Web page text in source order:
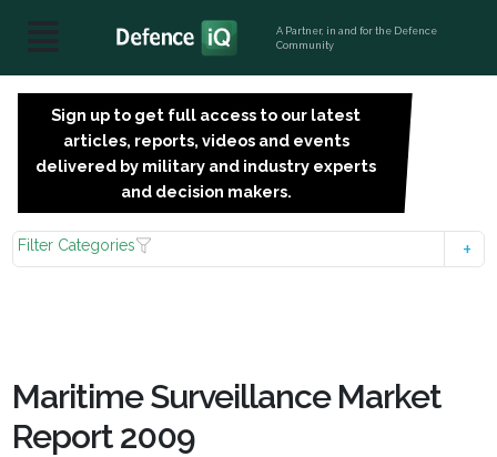
A Partner, in and for the Defence
Community
Sign up to get full access to our latest
articles, reports, videos and events
delivered by military and industry experts
and decision makers.
Filter Categories
Maritime Surveillance Market
Report 2009